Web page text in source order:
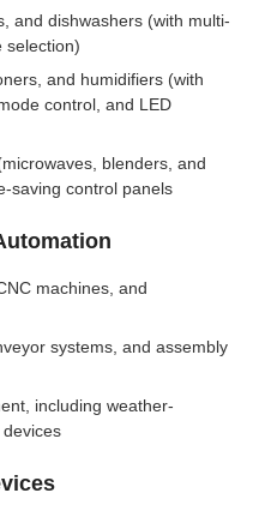
and dishwashers (with multi-
selection)
and humidifiers (with
control, and LED
blenders, and
saving control panels
machines, and
systems, and assembly
including weather-